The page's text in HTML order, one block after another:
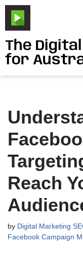
Skip
to
content
The
for
Reach
by Digital Marketing
Facebook Campaign